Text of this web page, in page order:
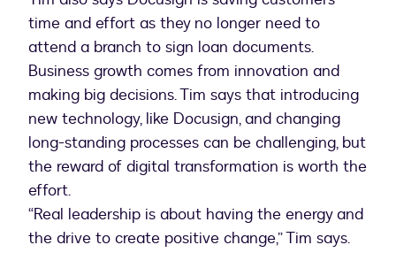
time and effort as they no longer need to
attend a branch to sign loan documents.
Business growth comes from innovation and
making big decisions. Tim says that introducing
new technology, like Docusign, and changing
long-standing processes can be challenging, but
the reward of digital transformation is worth the
effort.
“Real leadership is about having the energy and
the drive to create positive change,” Tim says.